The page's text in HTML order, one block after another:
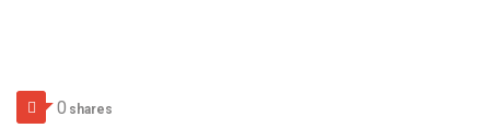
0 shares